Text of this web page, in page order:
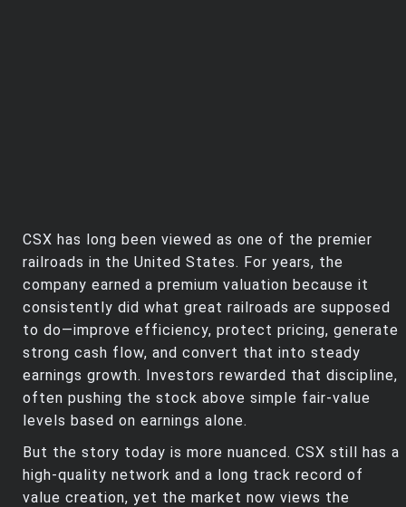
CSX has long been viewed as one of the premier
railroads in the United States. For years, the
company earned a premium valuation because it
consistently did what great railroads are supposed
to do—improve efficiency, protect pricing, generate
strong cash flow, and convert that into steady
earnings growth. Investors rewarded that discipline,
often pushing the stock above simple fair‑value
levels based on earnings alone.
But the story today is more nuanced. CSX still has a
high‑quality network and a long track record of
value creation, yet the market now views the